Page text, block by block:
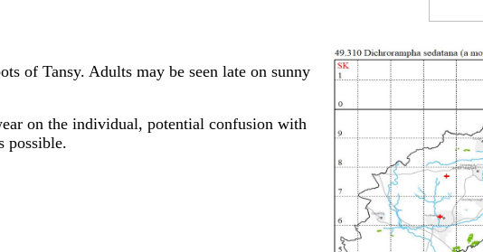
of Tansy. Adults may be seen late on sunny
on the individual, potential confusion with
possible.